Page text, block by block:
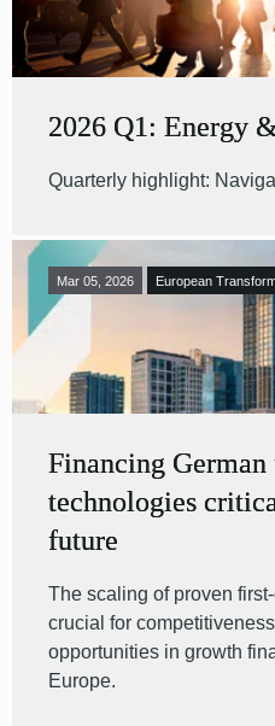
2026 Q1: Energy
Quarterly highlight:
Mar 05, 2026 European
Financing
technologies
future
The scaling of proven
crucial for
opportunities in growth
Europe.